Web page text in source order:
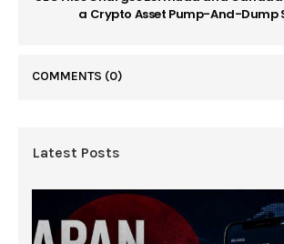
a Crypto Asset Pump-And-Dump
COMMENTS (0)
Latest Posts